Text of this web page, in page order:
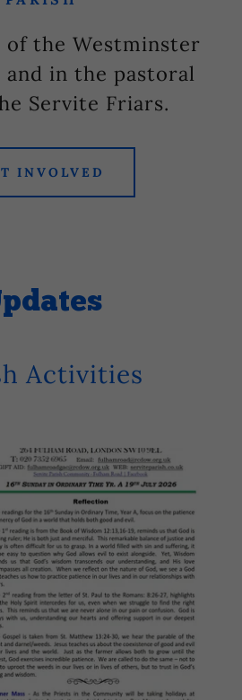
of the Westminster
and in the pastoral
Servite Friars.
INVOLVED
Activities